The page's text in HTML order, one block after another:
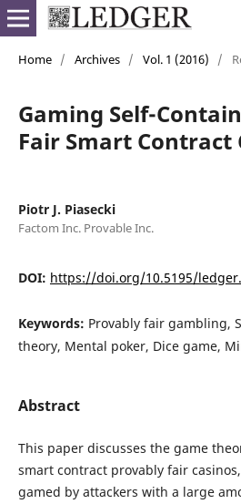
Home / Archives / Vol. 1 (2016) /
Gaming Self-
Fair Smart Contract
Piotr J. Piasecki
Factom Inc. Provable Inc.
DOI: https://doi.org/10.5195/
Keywords: Provably fair gambling,
theory, Mental poker, Dice game,
Abstract
This paper discusses the game
smart contract provably fair
gamed by attackers with a large